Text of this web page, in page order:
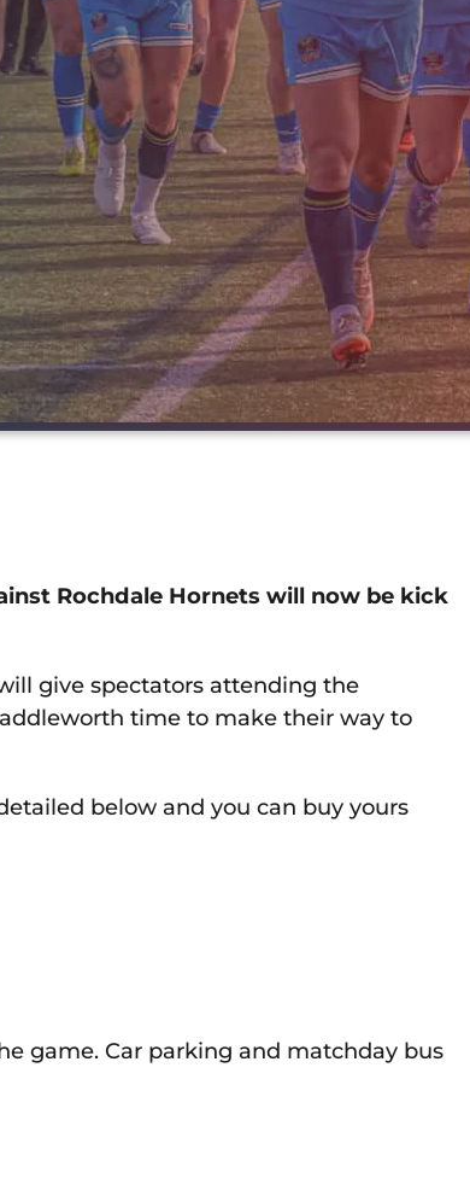
Rochdale Hornets will now be kick
give spectators attending the
time to make their way to
below and you can buy yours
game. Car parking and matchday bus